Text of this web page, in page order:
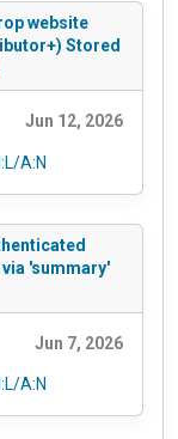
website
Stored
Jun 12, 2026
A:N
'summary'
Jun 7, 2026
A:N